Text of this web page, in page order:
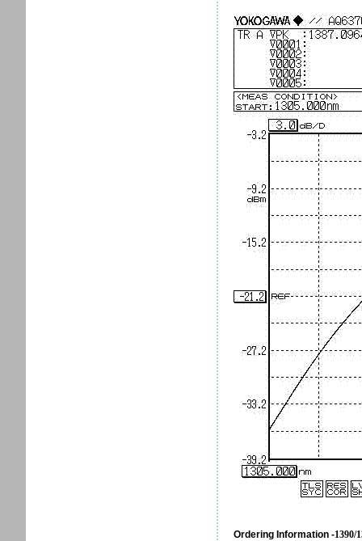
Ordering Information -1390/